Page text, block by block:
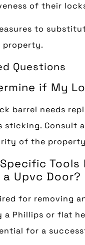
of their
to
Questions
if My
barrel needs
sticking. Consult
of the
Upvc Door?
for removing
a Phillips or flat
for a